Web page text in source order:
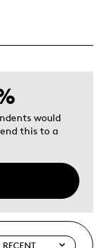
would
this to a